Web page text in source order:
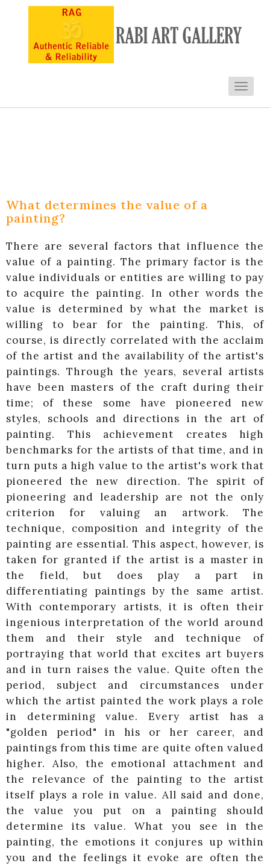
What determines the value of a
painting?
There are several factors that influence the
value of a painting. The primary factor is the
value individuals or entities are willing to pay
to acquire the painting. In other words the
value is determined by what the market is
willing to bear for the painting. This, of
course, is directly correlated with the acclaim
of the artist and the availability of the artist's
paintings. Through the years, several artists
have been masters of the craft during their
time; of these some have pioneered new
styles, schools and directions in the art of
painting. This achievement creates high
benchmarks for the artists of that time, and in
turn puts a high value to the artist's work that
pioneered the new direction. The spirit of
pioneering and leadership are not the only
criterion for valuing an artwork. The
technique, composition and integrity of the
painting are essential. This aspect, however, is
taken for granted if the artist is a master in
the field, but does play a part in
differentiating paintings by the same artist.
With contemporary artists, it is often their
ingenious interpretation of the world around
them and their style and technique of
portraying that world that excites art buyers
and in turn raises the value. Quite often the
period, subject and circumstances under
which the artist painted the work plays a role
in determining value. Every artist has a
"golden period" in his or her career, and
paintings from this time are quite often valued
higher. Also, the emotional attachment and
the relevance of the painting to the artist
itself plays a role in value. All said and done,
the value you put on a painting should
determine its value. What you see in the
painting, the emotions it conjures up within
you and the feelings it evoke are often the